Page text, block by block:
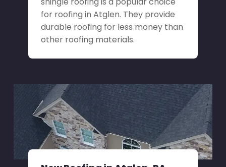
for roofing in Atglen. They provide
durable roofing for less money than
other roofing materials.